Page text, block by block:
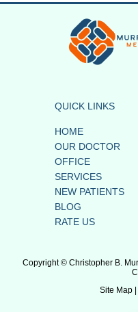
QUICK LINKS
HOME
OUR DOCTOR
OFFICE
SERVICES
NEW PATIENTS
BLOG
RATE US
Copyright © Christopher B.
Site Map